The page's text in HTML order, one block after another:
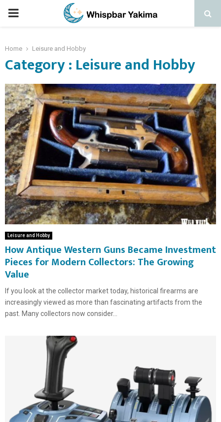
PRIMARY
Home Leisure and Hobby
Category : Leisure and Hobby
Leisure and Hobby
How Antique Western Guns Became Investment
Pieces for Modern Collectors: The Growing
Value
If you look at the collector market today, historical firearms are
increasingly viewed as more than fascinating artifacts from the
past. Many collectors now consider...